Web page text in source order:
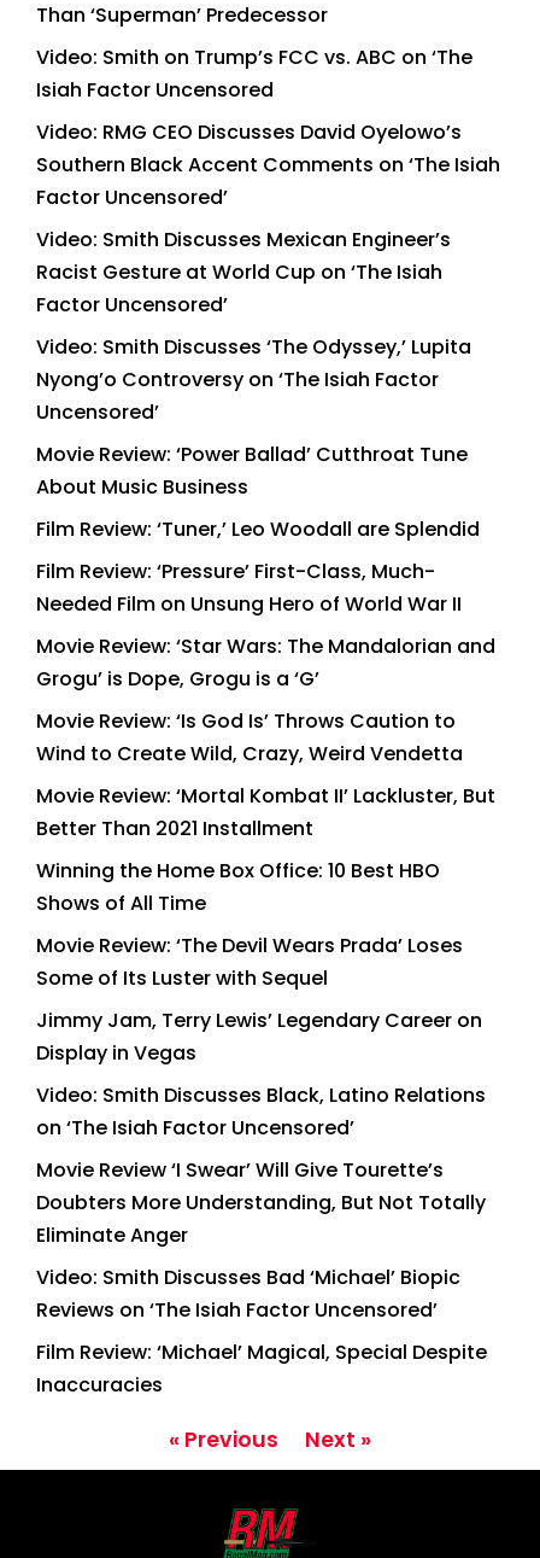
Than ‘Superman’ Predecessor
Video: Smith on Trump’s FCC vs. ABC on ‘The
Isiah Factor Uncensored
Video: RMG CEO Discusses David Oyelowo’s
Southern Black Accent Comments on ‘The Isiah
Factor Uncensored’
Video: Smith Discusses Mexican Engineer’s
Racist Gesture at World Cup on ‘The Isiah
Factor Uncensored’
Video: Smith Discusses ‘The Odyssey,’ Lupita
Nyong’o Controversy on ‘The Isiah Factor
Uncensored’
Movie Review: ‘Power Ballad’ Cutthroat Tune
About Music Business
Film Review: ‘Tuner,’ Leo Woodall are Splendid
Film Review: ‘Pressure’ First-Class, Much-
Needed Film on Unsung Hero of World War II
Movie Review: ‘Star Wars: The Mandalorian and
Grogu’ is Dope, Grogu is a ‘G’
Movie Review: ‘Is God Is’ Throws Caution to
Wind to Create Wild, Crazy, Weird Vendetta
Movie Review: ‘Mortal Kombat II’ Lackluster, But
Better Than 2021 Installment
Winning the Home Box Office: 10 Best HBO
Shows of All Time
Movie Review: ‘The Devil Wears Prada’ Loses
Some of Its Luster with Sequel
Jimmy Jam, Terry Lewis’ Legendary Career on
Display in Vegas
Video: Smith Discusses Black, Latino Relations
on ‘The Isiah Factor Uncensored’
Movie Review ‘I Swear’ Will Give Tourette’s
Doubters More Understanding, But Not Totally
Eliminate Anger
Video: Smith Discusses Bad ‘Michael’ Biopic
Reviews on ‘The Isiah Factor Uncensored’
Film Review: ‘Michael’ Magical, Special Despite
Inaccuracies
« Previous Next »